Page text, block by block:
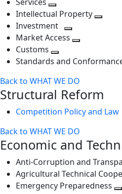
level
next
level
Toggle
next
level
Intellectual Property
Investment
Toggle
level
Market Access
next
Customs
Toggle
level
Standards and
Back to WHAT WE DO
Structural Reform
Competition Policy and Law
Back to WHAT WE DO
Economic and
Anti-Corruption and
Agricultural Technical
Emergency Preparedness